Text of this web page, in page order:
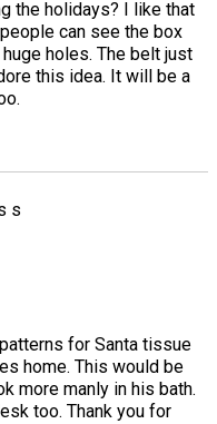
the holidays? I like that
can see the box
holes. The belt just
this idea. It will be a
s
for Santa tissue
home. This would be
more manly in his bath.
too. Thank you for